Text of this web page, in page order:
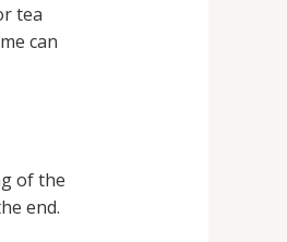
tea
can
of the
end.